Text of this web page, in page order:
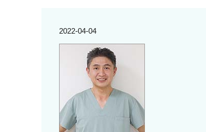
2022-04-04